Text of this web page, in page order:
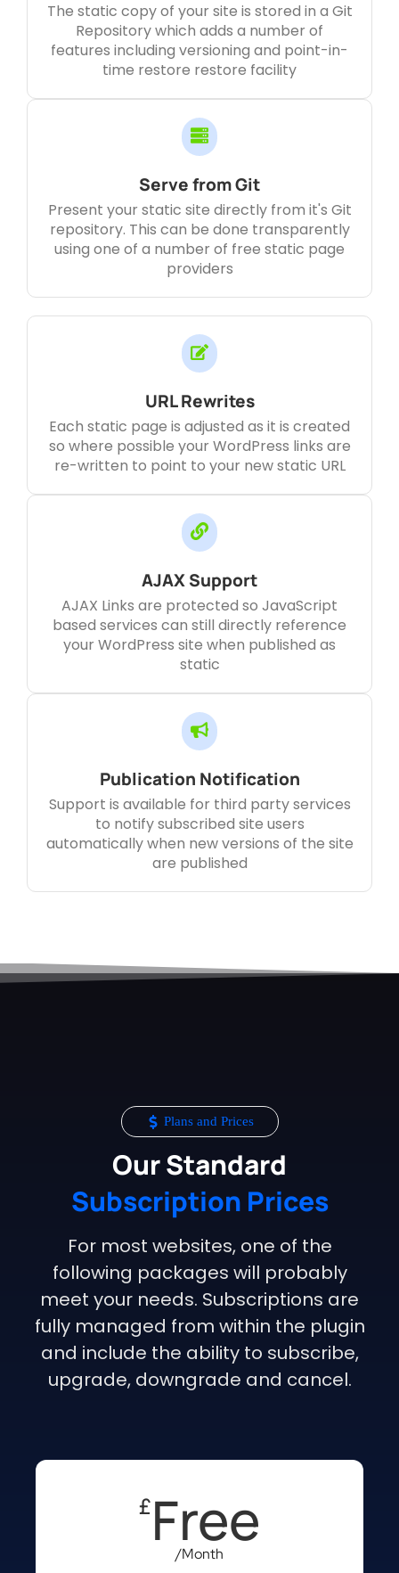
The static copy of your site is stored in a Git
Repository which adds a number of
features including versioning and point-in-
time restore restore facility
Serve from Git
Present your static site directly from it's Git
repository. This can be done transparently
using one of a number of free static page
providers
URL Rewrites
Each static page is adjusted as it is created
so where possible your WordPress links are
re-written to point to your new static URL
AJAX Support
AJAX Links are protected so JavaScript
based services can still directly reference
your WordPress site when published as
static
Publication Notification
Support is available for third party services
to notify subscribed site users
automatically when new versions of the site
are published
Plans and Prices
Our Standard
Subscription Prices
For most websites, one of the
following packages will probably
meet your needs. Subscriptions are
fully managed from within the plugin
and include the ability to subscribe,
upgrade, downgrade and cancel.
£Free
/Month